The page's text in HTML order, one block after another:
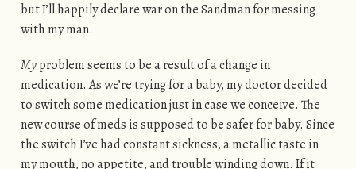
but I’ll happily declare war on the Sandman for messing
with my man.
Myproblem seems to be a result of a change in
medication. As we’re trying for a baby, my doctor decided
to switch some medication just in case we conceive. The
new course of meds is supposed to be safer for baby. Since
the switch I’ve had constant sickness, a metallic taste in
my mouth, no appetite, and trouble winding down. If it